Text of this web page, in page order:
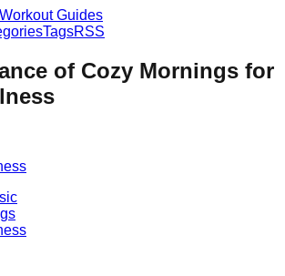
Guides
TagsRSS
of Cozy Mornings for